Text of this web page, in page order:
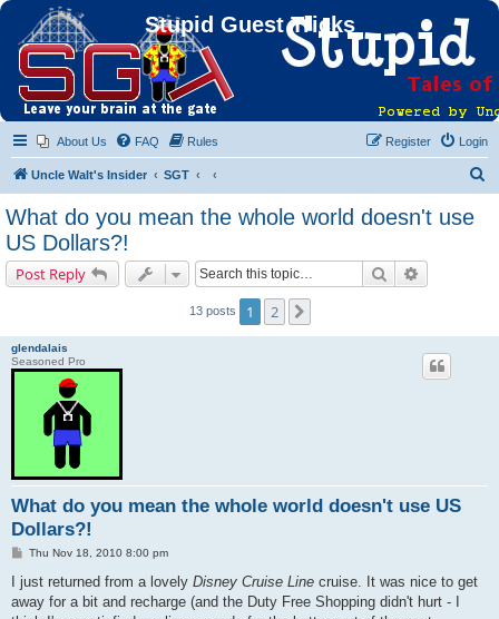
Stupid Guest Tricks
About Us FAQ Rules Login
Register
Uncle Walt's Insider SGT
What do you mean the whole world doesn't use
US Dollars?!
Post Reply Search
13 posts 1 2
glendalais
Seasoned Pro
What do you mean the whole world doesn't use US
Dollars?!
P
s
Thu Nov 18, 2010 8:00 pm
I just returned from a lovely Disney Cruise Line cruise. It was nice to get
away for a bit and recharge (and the Duty Free Shopping didn't hurt - I